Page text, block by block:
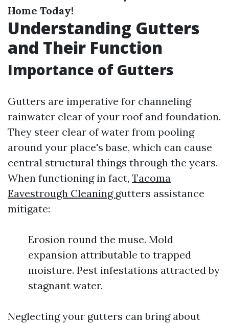
Home Today!
Understanding Gutters
and Their Function
Importance of Gutters
Gutters are imperative for channeling
rainwater clear of your roof and foundation.
They steer clear of water from pooling
around your place's base, which can cause
central structural things through the years.
When functioning in fact, Tacoma
Eavestrough Cleaning gutters assistance
mitigate:
Erosion round the muse. Mold
expansion attributable to trapped
moisture. Pest infestations attracted by
stagnant water.
Neglecting your gutters can bring about